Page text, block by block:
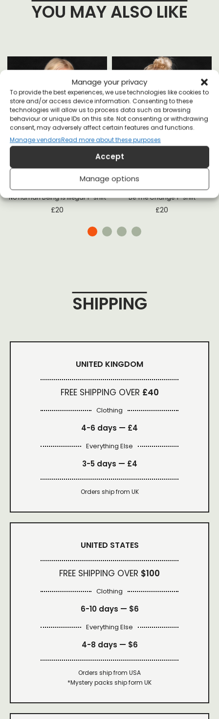
Manage your privacy
To provide the best experiences, we use technologies like cookies to
store and/or access device information. Consenting to these
technologies will allow us to process data such as browsing
behaviour or unique IDs on this site. Not consenting or withdrawing
consent, may adversely affect certain features and functions.
Manage vendorsRead more about these purposes
Accept
Manage options
YOU MAY ALSO LIKE
No Human Being is Illegal T-shirt
£20
Be The Change T-shirt
£20
SHIPPING
UNITED KINGDOM
FREE SHIPPING OVER £40
Clothing
4-6 days — £4
Everything Else
3-5 days — £4
Orders ship from UK
UNITED STATES
FREE SHIPPING OVER $100
Clothing
6-10 days — $6
Everything Else
4-8 days — $6
Orders ship from USA
*Mystery packs ship form UK